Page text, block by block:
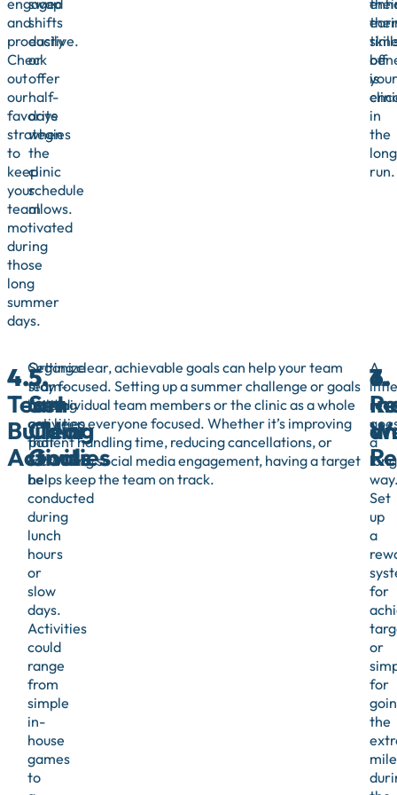
and
productive.
Check
out
our
favorite
strategies
to
keep
your
team
motivated
during
those
long
summer
days.
shifts
easily
or
offer
half-
days
when
the
clinic
schedule
allows.
off
is
your
in
the
long
run.
4.
Team
Building
Activities
Organize
team-
building
activities
that
can
be
conducted
during
lunch
hours
or
slow
days.
Activities
could
range
from
simple
in-
house
games
to
5.
Set
Clear
Goals
Setting clear, achievable goals can help your team
stay focused. Setting up a summer challenge or goals
for individual team members or the clinic as a whole
can keep everyone focused. Whether it’s improving
patient handling time, reducing cancellations, or
increasing social media engagement, having a target
helps keep the team on track.
6.
A
little
a
long
Set
up
a
for
or
for
the
mile
7.